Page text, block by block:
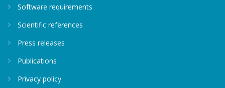
Software requirements
Scientific references
Press releases
Publications
Privacy policy